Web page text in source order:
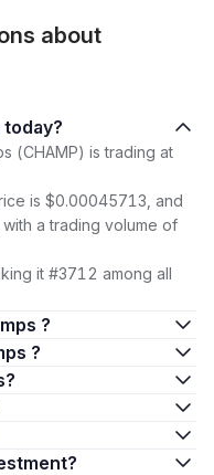
about
today?
(CHAMP) is trading at
is $0.00045713, and
a trading volume of
it #3712 among all
?
?